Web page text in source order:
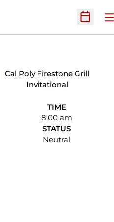
Open
Cal Poly Firestone Grill
Invitational
TIME
8:00 am
STATUS
Neutral